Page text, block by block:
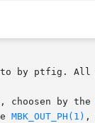
by ptfig.
choosen by the
MBK_OUT_PH(1) ,